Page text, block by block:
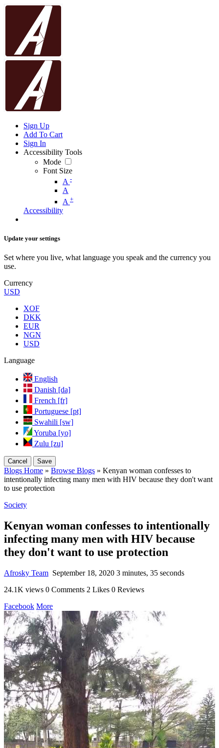
Sign Up
Add To Cart
Sign In
Accessibility Tools
Mode
Font Size
A -
A
A +
Accessibility
Update your settings
Set where you live, what language you speak and the currency you
use.
Currency
USD
XOF
DKK
EUR
NGN
USD
Language
English
Danish [da]
French [fr]
Portuguese [pt]
Swahili [sw]
Yoruba [yo]
Zulu [zu]
Cancel Save
Blogs Home » Browse Blogs » Kenyan woman confesses to
intentionally infecting many men with HIV because they don't want
to use protection
Society
Kenyan woman confesses to intentionally
infecting many men with HIV because
they don't want to use protection
Afrosky Team September 18, 2020 3 minutes, 35 seconds
24.1K views 0 Comments 2 Likes 0 Reviews
Facebook More